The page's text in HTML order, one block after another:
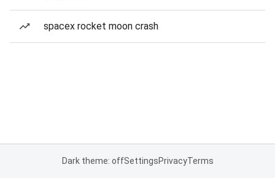
spacex rocket moon crash
Dark theme: offSettingsPrivacyTerms